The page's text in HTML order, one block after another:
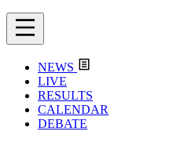
NEWS
LIVE
RESULTS
CALENDAR
DEBATE